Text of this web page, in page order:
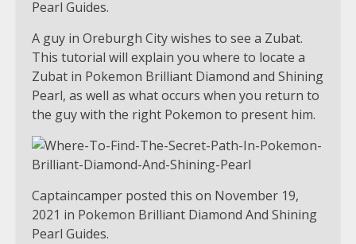
Pearl Guides.
A guy in Oreburgh City wishes to see a Zubat.
This tutorial will explain you where to locate a
Zubat in Pokemon Brilliant Diamond and Shining
Pearl, as well as what occurs when you return to
the guy with the right Pokemon to present him.
Captaincamper posted this on November 19,
2021 in Pokemon Brilliant Diamond And Shining
Pearl Guides.